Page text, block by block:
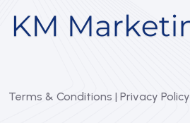
Terms & Conditions | Privacy Policy